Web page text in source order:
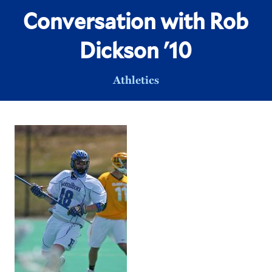
Conversation with Rob
Dickson '10
Athletics